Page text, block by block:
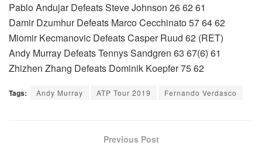
Pablo Andujar Defeats Steve Johnson 26 62 61
Damir Dzumhur Defeats Marco Cecchinato 57 64 62
Miomir Kecmanovic Defeats Casper Ruud 62 (RET)
Andy Murray Defeats Tennys Sandgren 63 67(6) 61
Zhizhen Zhang Defeats Dominik Koepfer 75 62
Tags: Andy Murray ATP Tour 2019 Fernando Verdasco
Previous Post